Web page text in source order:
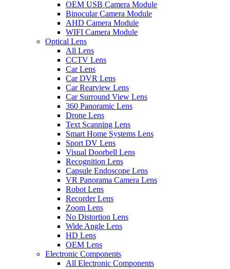
OEM USB Camera Module
Binocular Camera Module
AHD Camera Module
WIFI Camera Module
Optical Lens
All Lens
CCTV Lens
Car Lens
Car DVR Lens
Car Rearview Lens
Car Surround View Lens
360 Panoramic Lens
Drone Lens
Text Scanning Lens
Smart Home Systems Lens
Sport DV Lens
Visual Doorbell Lens
Recognition Lens
Capsule Endoscope Lens
VR Panorama Camera Lens
Robot Lens
Recorder Lens
Zoom Lens
No Distortion Lens
Wide Angle Lens
HD Lens
OEM Lens
Electronic Components
All Electronic Components